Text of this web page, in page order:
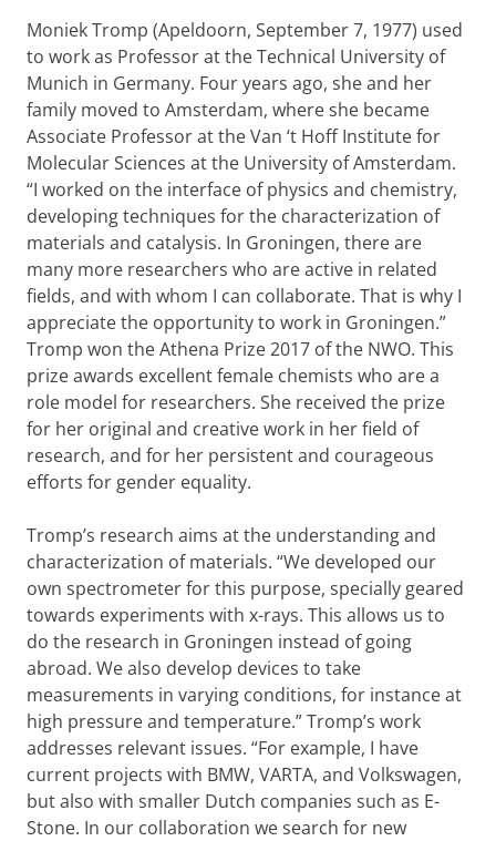
Moniek Tromp (Apeldoorn, September 7, 1977) used
to work as Professor at the Technical University of
Munich in Germany. Four years ago, she and her
family moved to Amsterdam, where she became
Associate Professor at the Van ‘t Hoff Institute for
Molecular Sciences at the University of Amsterdam.
“I worked on the interface of physics and chemistry,
developing techniques for the characterization of
materials and catalysis. In Groningen, there are
many more researchers who are active in related
fields, and with whom I can collaborate. That is why I
appreciate the opportunity to work in Groningen.”
Tromp won the Athena Prize 2017 of the NWO. This
prize awards excellent female chemists who are a
role model for researchers. She received the prize
for her original and creative work in her field of
research, and for her persistent and courageous
efforts for gender equality.
Tromp’s research aims at the understanding and
characterization of materials. “We developed our
own spectrometer for this purpose, specially geared
towards experiments with x-rays. This allows us to
do the research in Groningen instead of going
abroad. We also develop devices to take
measurements in varying conditions, for instance at
high pressure and temperature.” Tromp’s work
addresses relevant issues. “For example, I have
current projects with BMW, VARTA, and Volkswagen,
but also with smaller Dutch companies such as E-
Stone. In our collaboration we search for new